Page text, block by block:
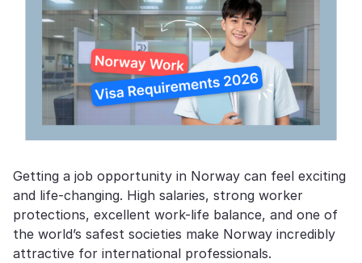
Getting a job opportunity in Norway can feel exciting
and life-changing. High salaries, strong worker
protections, excellent work-life balance, and one of
the world’s safest societies make Norway incredibly
attractive for international professionals.